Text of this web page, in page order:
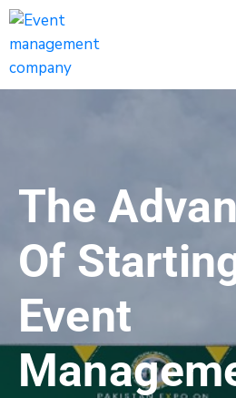
Apply
Request
311
Service
Get
A
Parking
Permit
The
Of
Event